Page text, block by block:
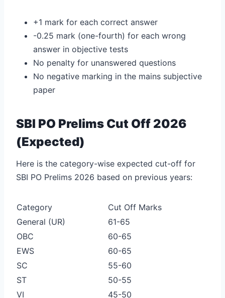
+1 mark for each correct answer
-0.25 mark (one-fourth) for each wrong
answer in objective tests
No penalty for unanswered questions
No negative marking in the mains subjective
paper
SBI PO Prelims Cut Off 2026
(Expected)
Here is the category-wise expected cut-off for
SBI PO Prelims 2026 based on previous years:
Category
Cut Off Marks
General (UR)
61-65
OBC
60-65
EWS
60-65
SC
55-60
ST
50-55
VI
45-50